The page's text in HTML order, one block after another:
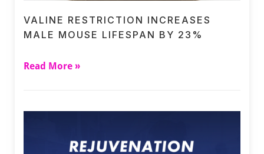
VALINE RESTRICTION INCREASES
MALE MOUSE LIFESPAN BY 23%
Read More »